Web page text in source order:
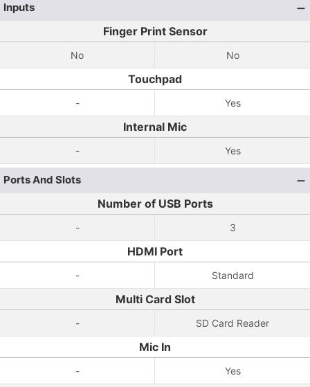
Inputs
Finger Print Sensor
No No
Touchpad
- Yes
Internal Mic
- Yes
Ports And Slots
Number of USB Ports
- 3
HDMI Port
- Standard
Multi Card Slot
- SD Card Reader
Mic In
- Yes